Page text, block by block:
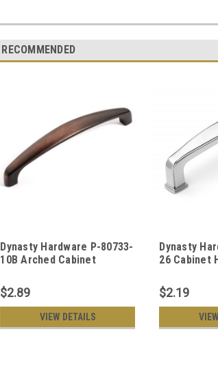
RECOMMENDED
Dynasty Hardware P-80733-
10B Arched Cabinet
Oil Rubbed Bronze
$2.89
VIEW DETAILS
Dynasty
26 Cabinet
Chrome
$2.19